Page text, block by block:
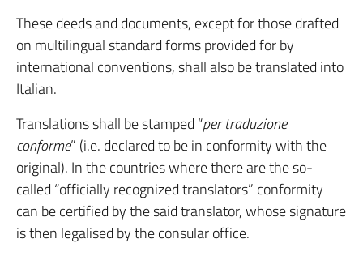
These deeds and documents, except for those drafted
on multilingual standard forms provided for by
international conventions, shall also be translated into
Italian.
Translations shall be stamped “per traduzione
conforme” (i.e. declared to be in conformity with the
original). In the countries where there are the so-
called “officially recognized translators” conformity
can be certified by the said translator, whose signature
is then legalised by the consular office.